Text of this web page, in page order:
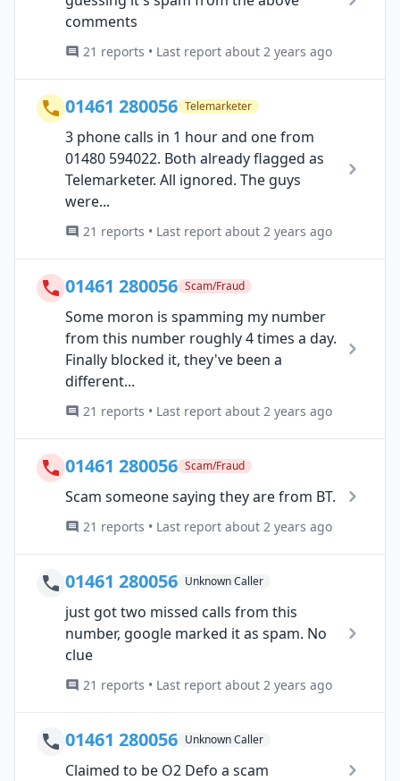
comments
21 reports • Last report about 2 years ago
01461 280056 Telemarketer
3 phone calls in 1 hour and one from
01480 594022. Both already flagged as
Telemarketer. All ignored. The guys
were...
21 reports • Last report about 2 years ago
01461 280056 Scam/Fraud
Some moron is spamming my number
from this number roughly 4 times a day.
Finally blocked it, they've been a
different...
21 reports • Last report about 2 years ago
01461 280056 Scam/Fraud
Scam someone saying they are from BT.
21 reports • Last report about 2 years ago
01461 280056 Unknown Caller
just got two missed calls from this
number, google marked it as spam. No
clue
21 reports • Last report about 2 years ago
01461 280056 Unknown Caller
Claimed to be O2 Defo a scam